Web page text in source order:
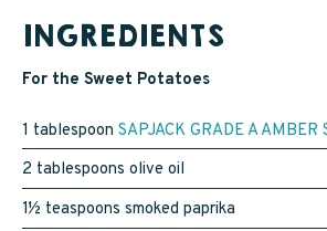
CART
INGREDIENTS
For the Sweet Potatoes
1 tablespoon SAPJACK GRADE A AMBER
2 tablespoons olive oil
1½ teaspoons smoked paprika